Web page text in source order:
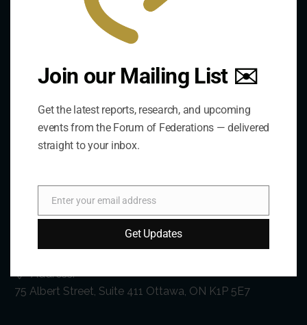
Address:
75 Albert Street, Suite 411 Ottawa, ON K1P 5E7
Join our Mailing List ✉️
Get the latest reports, research, and upcoming
events from the Forum of Federations — delivered
straight to your inbox.
Email
Enter your email address
Get Updates